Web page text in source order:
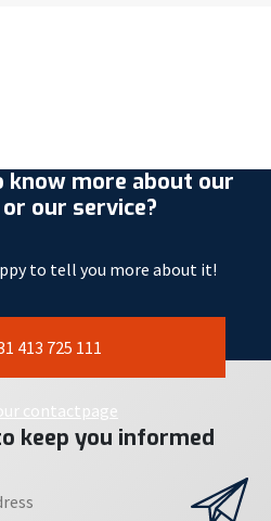
know more about our
our service?
to tell you more about it!
413 725 111
contactpage
keep you informed